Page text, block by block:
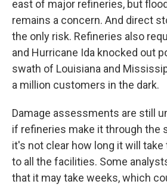
east of major refineries, but
remains a concern. And direct
the only risk. Refineries also
and Hurricane Ida knocked out
swath of Louisiana and
a million customers in the dark.
Damage assessments are still
if refineries make it through the
it's not clear how long it will
to all the facilities. Some
that it may take weeks, which